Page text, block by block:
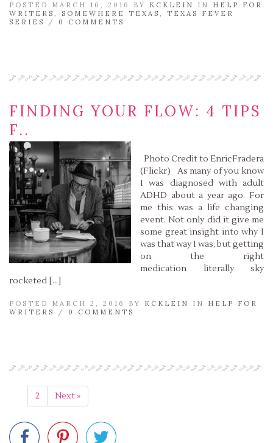
POSTED MARCH 16, 2016 BY KCKLEIN IN HELP FOR
WRITERS , SOMEWHERE TEXAS , TEXAS FEVER
SERIES
/ 0 COMMENTS
FINDING YOUR FLOW: 4 TIPS
F..
Photo Credit to EnricFradera
(Flickr) As many of you know
I was diagnosed with adult
ADHD about a year ago. For
me this was a life changing
event. Not only did it give me
some great insight into why I
was that way I was, but getting
on the right
medication literally sky
rocketed […]
POSTED MARCH 2, 2016 BY KCKLEIN IN HELP FOR
WRITERS
/ 0 COMMENTS
2 Next »